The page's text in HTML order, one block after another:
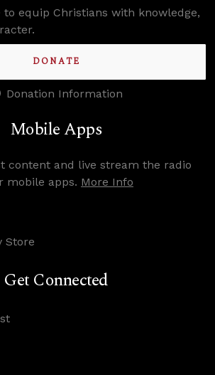
equip Christians with knowledge,
DONATE
Donation Information
Mobile Apps
content and live stream the radio
mobile apps. More Info
Store
Get Connected